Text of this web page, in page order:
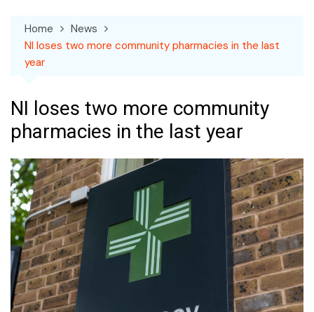
Home
News
NI loses two more community pharmacies in the last
year
NI loses two more community
pharmacies in the last year